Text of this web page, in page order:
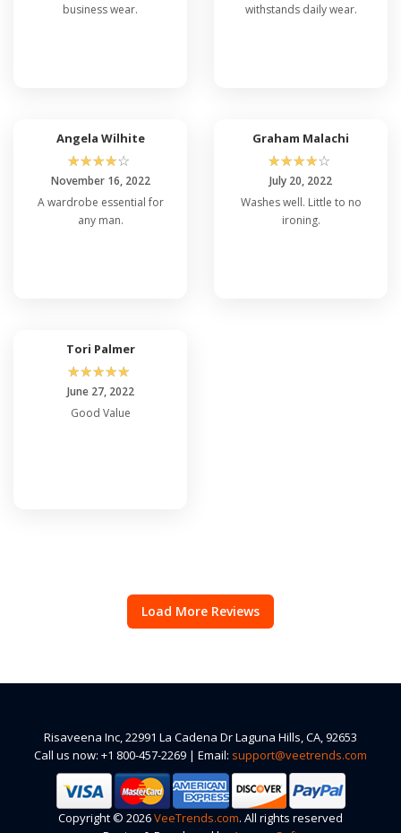
business wear.
withstands daily wear.
Angela Wilhite
☆☆☆☆☆
November 16, 2022
A wardrobe essential for
any man.
Graham Malachi
☆☆☆☆☆
July 20, 2022
Washes well. Little to no
ironing.
Tori Palmer
☆☆☆☆☆
June 27, 2022
Good Value
Load More Reviews
Risaveena Inc, 22991 La Cadena Dr Laguna Hills, CA, 92653
Call us now: +1 800-457-2269 | Email: support@veetrends.com
Copyright © 2026VeeTrends.com. All rights reserved